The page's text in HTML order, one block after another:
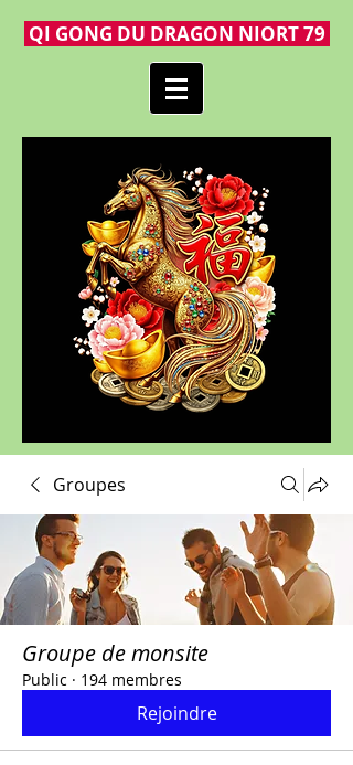
QI GONG DU DRAGON NIORT 79
Groupes
Groupe de monsite
Public · 194 membres
Rejoindre